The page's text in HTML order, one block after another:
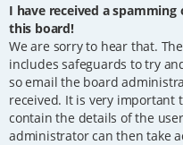
I have received a
this board!
We are sorry to hear that.
includes safeguards to try
so email the board
received. It is very
contain the details of the
administrator can then take